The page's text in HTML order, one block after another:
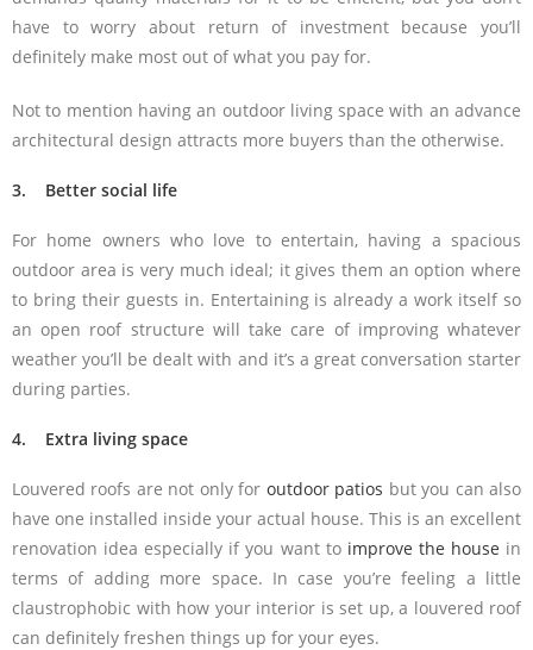
have to worry about return of investment because you’ll
definitely make most out of what you pay for.
Not to mention having an outdoor living space with an advance
architectural design attracts more buyers than the otherwise.
3. Better social life
For home owners who love to entertain, having a spacious
outdoor area is very much ideal; it gives them an option where
to bring their guests in. Entertaining is already a work itself so
an open roof structure will take care of improving whatever
weather you’ll be dealt with and it’s a great conversation starter
during parties.
4. Extra living space
Louvered roofs are not only for outdoor patios but you can also
have one installed inside your actual house. This is an excellent
renovation idea especially if you want to improve the house in
terms of adding more space. In case you’re feeling a little
claustrophobic with how your interior is set up, a louvered roof
can definitely freshen things up for your eyes.